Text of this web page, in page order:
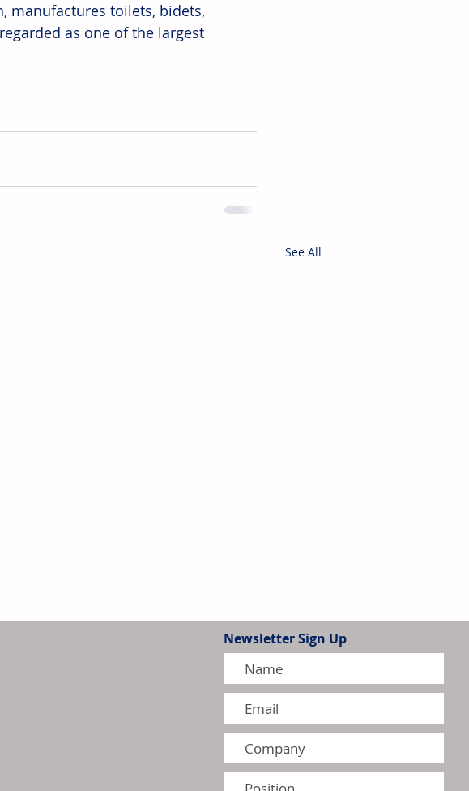
manufactures toilets, bidets,
as one of the largest
See All
Newsletter Sign Up